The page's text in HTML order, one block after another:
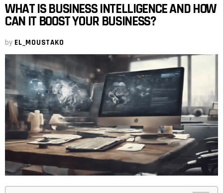
WHAT IS BUSINESS INTELLIGENCE AND HOW
CAN IT BOOST YOUR BUSINESS?
by EL_MOUSTAKO